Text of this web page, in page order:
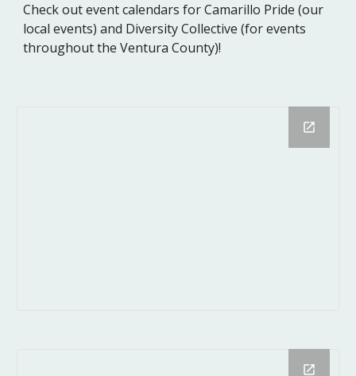
Check outevent calendars for Camarillo Pride (our
local events) and Diversity Collective (for events
throughout the Ventura County)!